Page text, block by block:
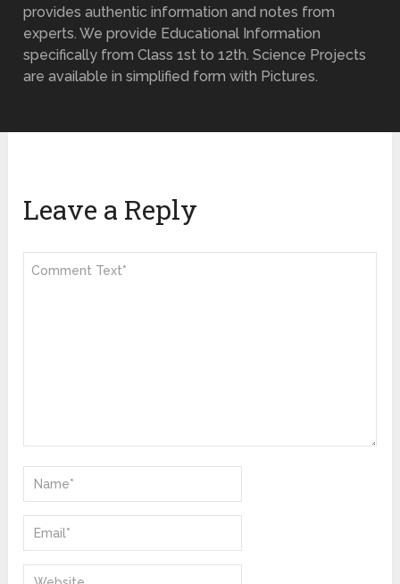
provides authentic information and notes from
experts. We provide Educational Information
specifically from Class 1st to 12th. Science Projects
are available in simplified form with Pictures.
Leave a Reply